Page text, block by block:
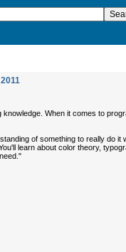
2011
When it comes to
of something to really do it
learn about color theory,